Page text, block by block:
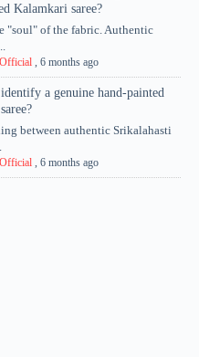
Kalamkari saree?
"soul" of the fabric. Authentic
, 6 months ago
a genuine hand-painted
between authentic Srikalahasti
, 6 months ago